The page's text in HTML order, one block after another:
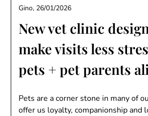
New vet clinic
make visits less
pets + pet parents
Gino, 26/01/2026
Pets are a corner stone in many of
offer us loyalty, companionship and